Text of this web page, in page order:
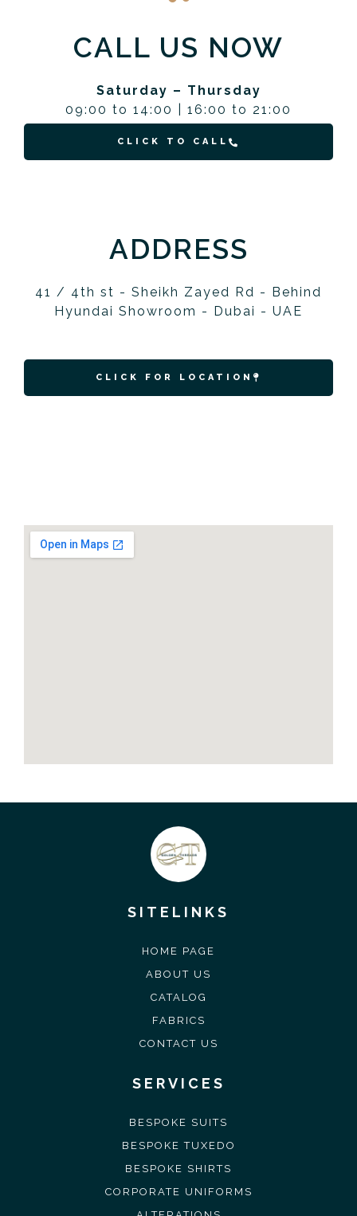
CALL US NOW
Saturday – Thursday
09:00 to 14:00 | 16:00 to 21:00
CLICK TO CALL
ADDRESS
41 / 4th st - Sheikh Zayed Rd - Behind
Hyundai Showroom - Dubai - UAE
CLICK FOR LOCATION
SERVICES
BESPOKE SUITS
BESPOKE TUXEDO
BESPOKE SHIRTS
CORPORATE UNIFORMS
SITELINKS
HOME PAGE
ABOUT US
CATALOG
FABRICS
CONTACT US